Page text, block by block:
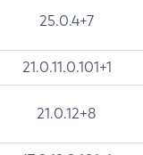
25.0.4+7
21.0.11.0.101+1
21.0.12+8